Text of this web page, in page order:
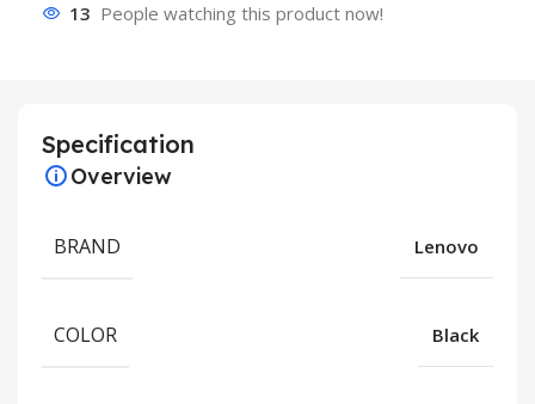
13 People watching this product now!
Specification
Overview
BRAND Lenovo
COLOR Black